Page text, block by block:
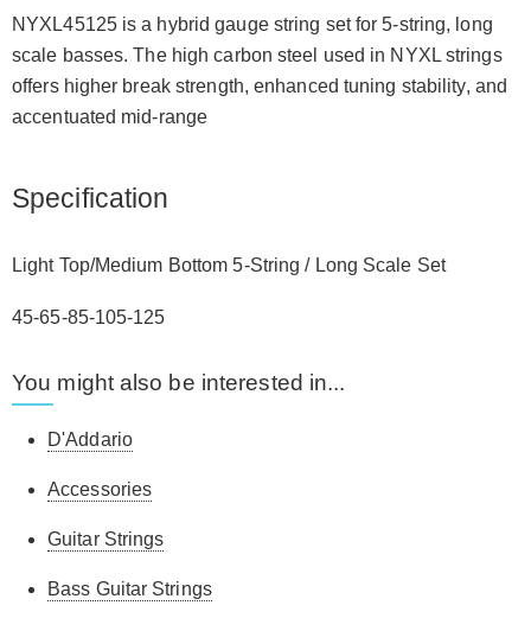
NYXL45125 is a hybrid gauge string set for 5-string, long
scale basses. The high carbon steel used in NYXL strings
offers higher break strength, enhanced tuning stability, and
accentuated mid-range
Specification
Light Top/Medium Bottom 5-String / Long Scale Set
45-65-85-105-125
You might also be interested in...
D'Addario
Accessories
Guitar Strings
Bass Guitar Strings